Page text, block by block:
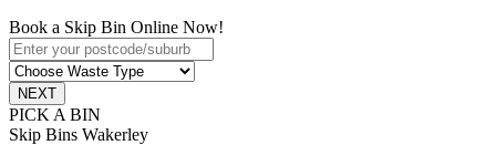
Book a Skip Bin Online Now!
PICK A BIN
Skip Bins Wakerley